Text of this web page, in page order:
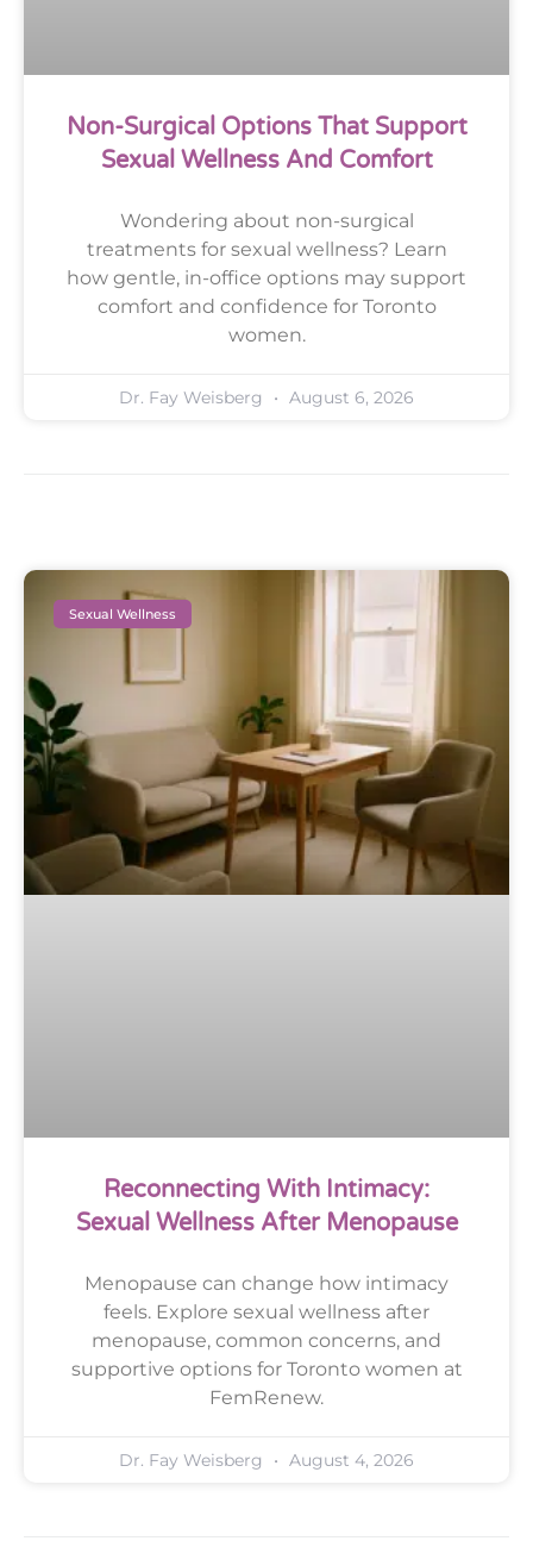
Non-Surgical Options That Support
Sexual Wellness And Comfort
Wondering about non-surgical
treatments for sexual wellness? Learn
how gentle, in-office options may support
comfort and confidence for Toronto
women.
Dr. Fay Weisberg August 6, 2026
Sexual Wellness
Reconnecting With Intimacy:
Sexual Wellness After Menopause
Menopause can change how intimacy
feels. Explore sexual wellness after
menopause, common concerns, and
supportive options for Toronto women at
FemRenew.
Dr. Fay Weisberg August 4, 2026